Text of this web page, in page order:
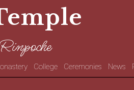
College Ceremonies News